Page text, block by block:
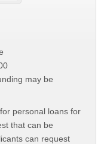
may be
personal loans for
that can be
can request